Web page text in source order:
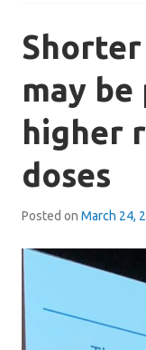
may
higher
doses
Posted on March 24,